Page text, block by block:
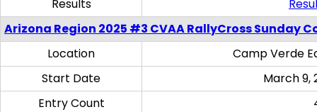
Results
Arizona Region 2025 #3 CVAA RallyCross Sunday
Location
Camp Verde
Start Date
March 9,
Entry Count